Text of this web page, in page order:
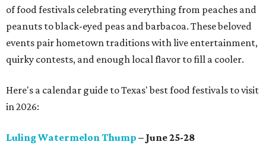
of food festivals celebrating everything from peaches and
peanuts to black-eyed peas and barbacoa. These beloved
events pair hometown traditions with live entertainment,
quirky contests, and enough local flavor to fill a cooler.
Here's a calendar guide to Texas' best food festivals to visit
in 2026:
Luling Watermelon Thump – June 25-28